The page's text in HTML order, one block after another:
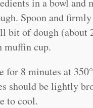
Spoon and firmly
bit of dough (about
muffin cup.
for 8 minutes at
should be lightly
to cool.